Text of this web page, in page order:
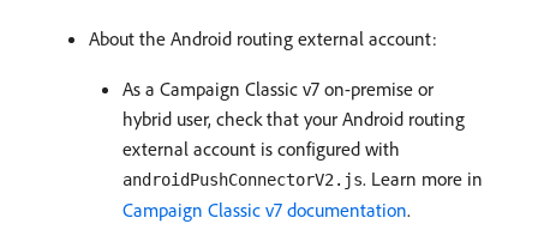
About the Android routing external account:
As a Campaign Classic v7 on-premise or
hybrid user, check that your Android routing
external account is configured with
androidPushConnectorV2.js. Learn more in
Campaign Classic v7 documentation.